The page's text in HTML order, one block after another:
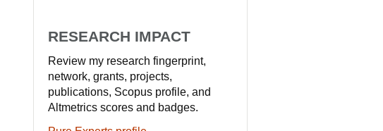
RESEARCH IMPACT
Review my research fingerprint,
network, grants, projects,
publications, Scopus profile, and
Altmetrics scores and badges.